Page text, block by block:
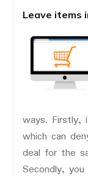
Leave items
ways. Firstly,
which can
deal for the
Secondly,